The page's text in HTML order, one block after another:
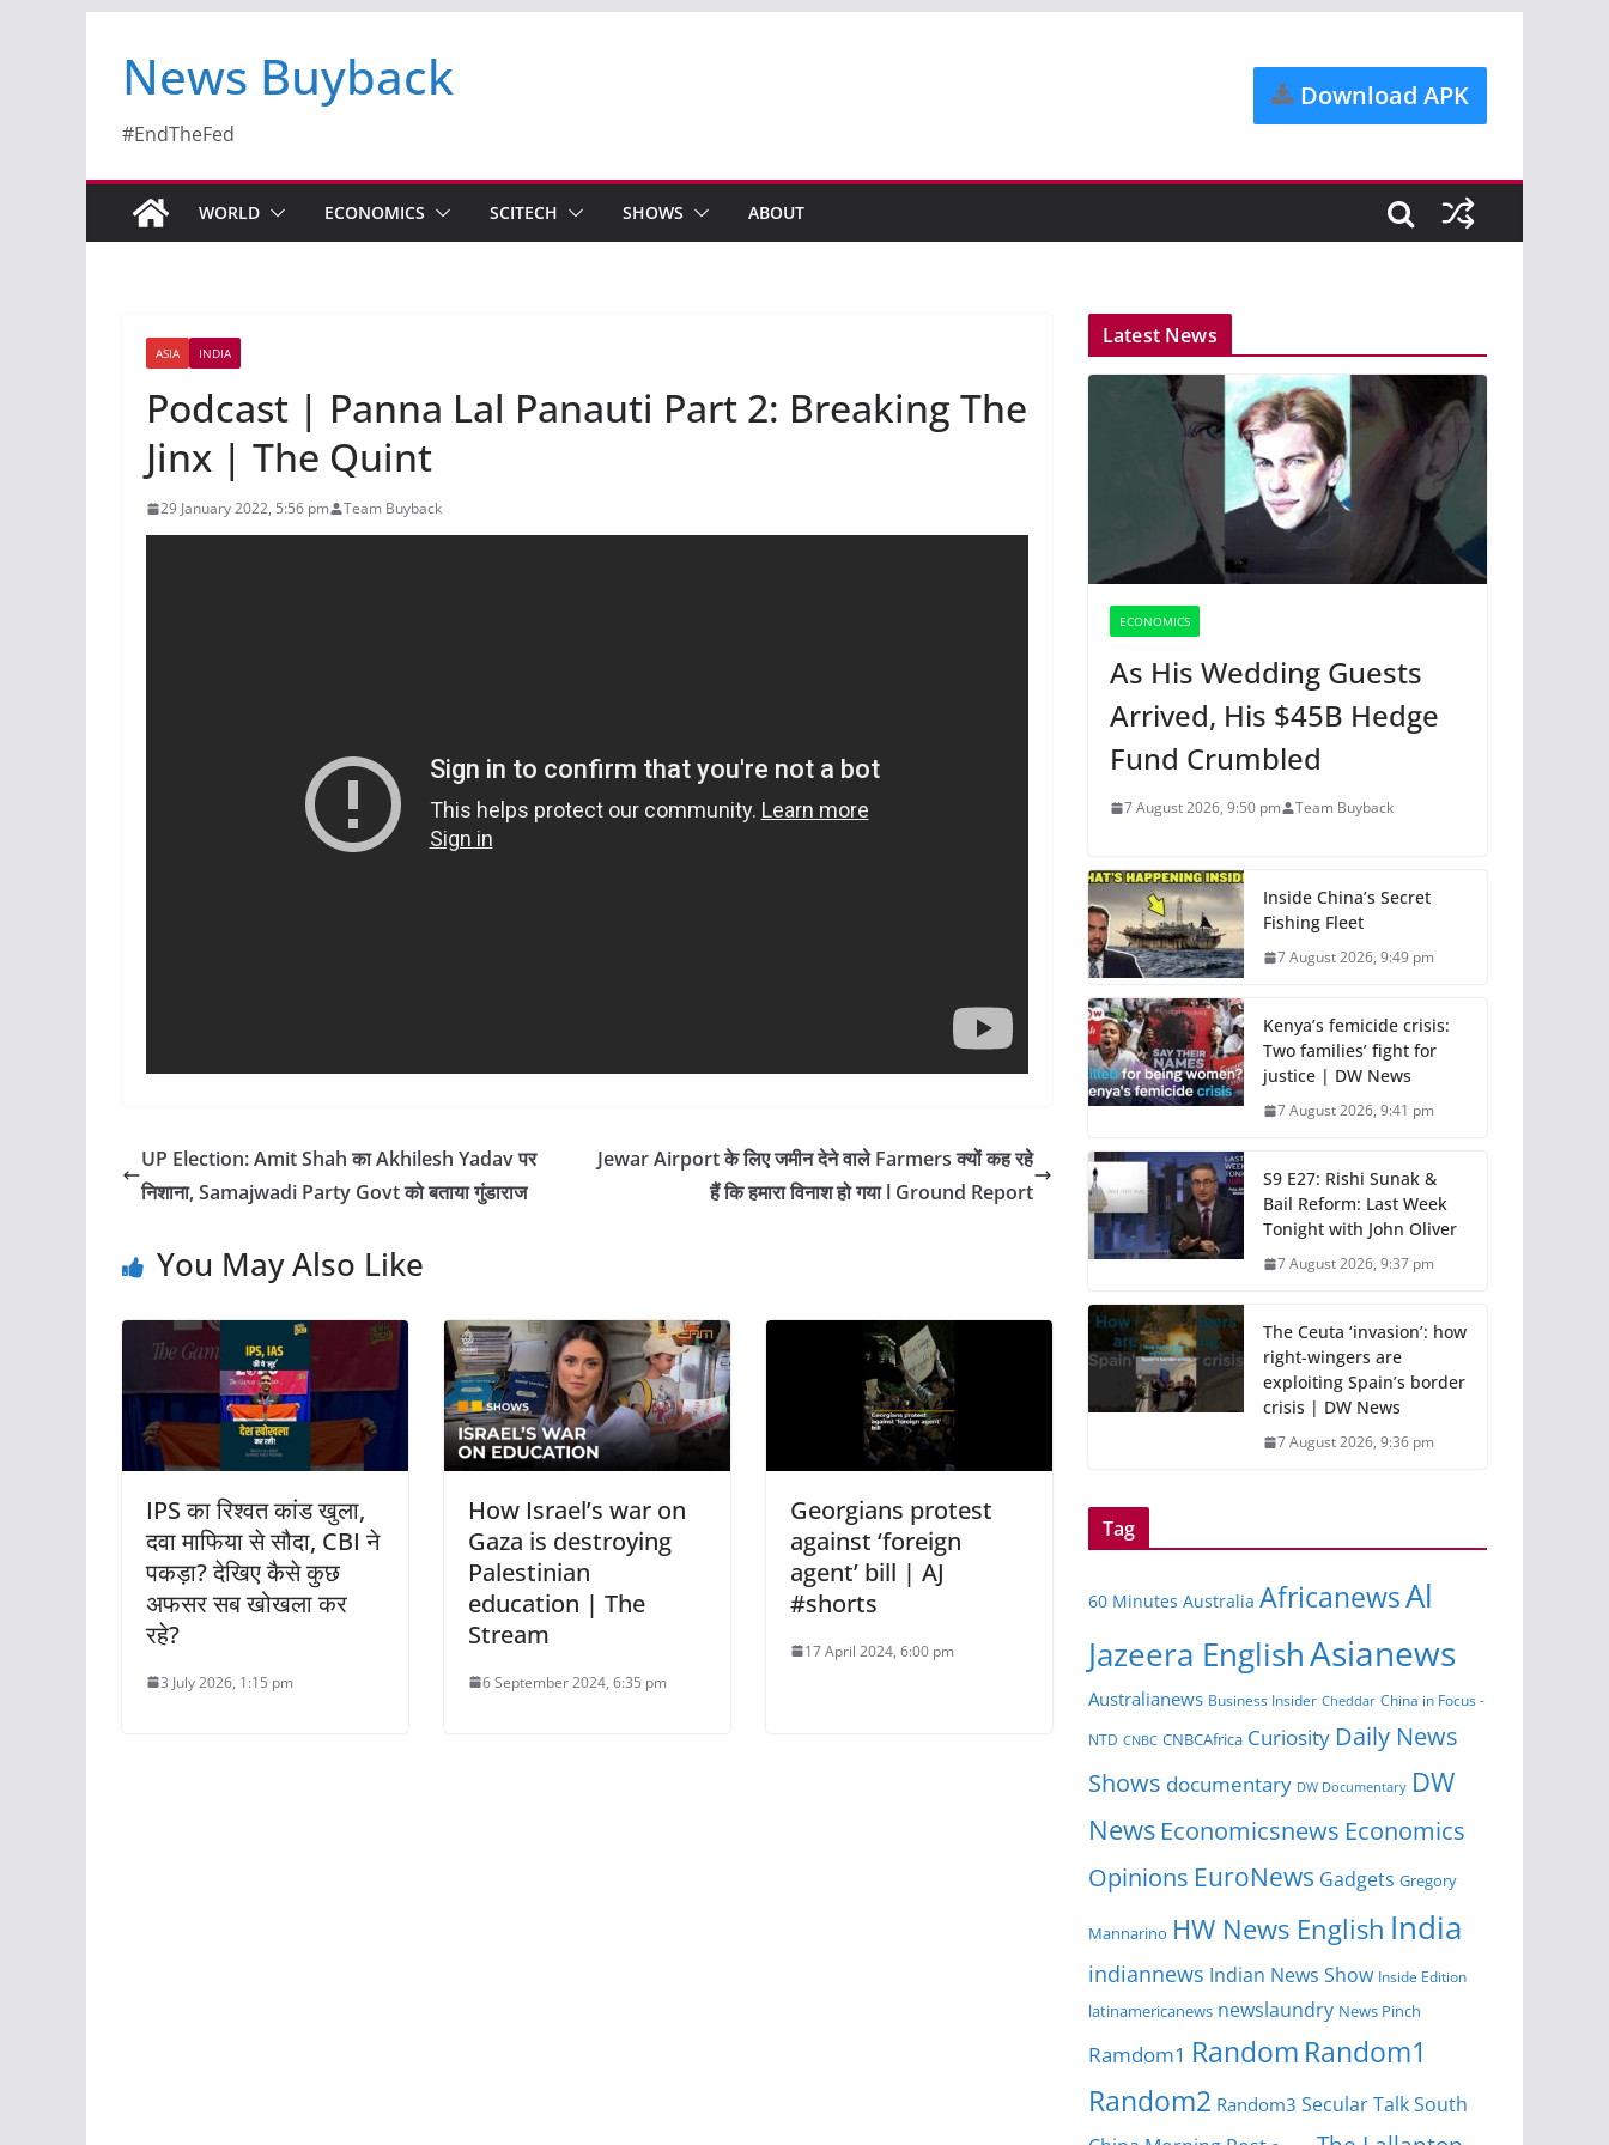
News Buyback
#EndTheFed
Download APK
WORLD ECONOMICS SCITECH SHOWS ABOUT
ASIA INDIA
Podcast | Panna Lal Panauti Part 2: Breaking The
Jinx | The Quint
29 January 2022, 5:56 pm Team Buyback
UP Election: Amit Shah का Akhilesh Yadav पर
निशाना, Samajwadi Party Govt को बताया गुंडाराज
Jewar Airport के लिए जमीन देने वाले Farmers क्यों कह रहे
हैं कि हमारा विनाश हो गया l Ground Report
You May Also Like
IPS का रिश्वत कांड खुला,
दवा माफिया से सौदा, CBI ने
पकड़ा? देखिए कैसे कुछ
अफसर सब खोखला कर
रहे?
3 July 2026, 1:15 pm
How Israel’s war on
Gaza is destroying
Palestinian
education | The
Stream
6 September 2024, 6:35 pm
Georgians protest
against ‘foreign
agent’ bill | AJ
#shorts
17 April 2024, 6:00 pm
Latest News
ECONOMICS
As His Wedding Guests
Arrived, His $45B Hedge
Fund Crumbled
7 August 2026, 9:50 pm Team Buyback
Inside China’s Secret
Fishing Fleet
7 August 2026, 9:49 pm
Kenya’s femicide crisis:
Two families’ fight for
justice | DW News
7 August 2026, 9:41 pm
S9 E27: Rishi Sunak &
Bail Reform: Last Week
Tonight with John Oliver
7 August 2026, 9:37 pm
The Ceuta ‘invasion’: how
right-wingers are
exploiting Spain’s border
crisis | DW News
7 August 2026, 9:36 pm
Tag
60 Minutes Australia AfricanewsAl
Jazeera EnglishAsianews
Australianews Business Insider Cheddar China in Focus -
NTD CNBC CNBCAfrica Curiosity Daily News
Shows documentary DW Documentary DW
News Economicsnews Economics
Opinions EuroNews Gadgets Gregory
Mannarino HW News English India
indiannews Indian News Show Inside Edition
latinamericanews newslaundry News Pinch
Ramdom1 Random Random1
Random2 Random3 Secular TalkSouth